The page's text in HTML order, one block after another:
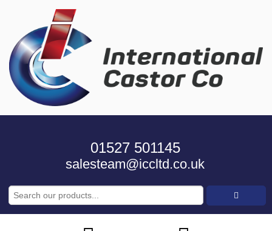
01527 501145
salesteam@iccltd.co.uk